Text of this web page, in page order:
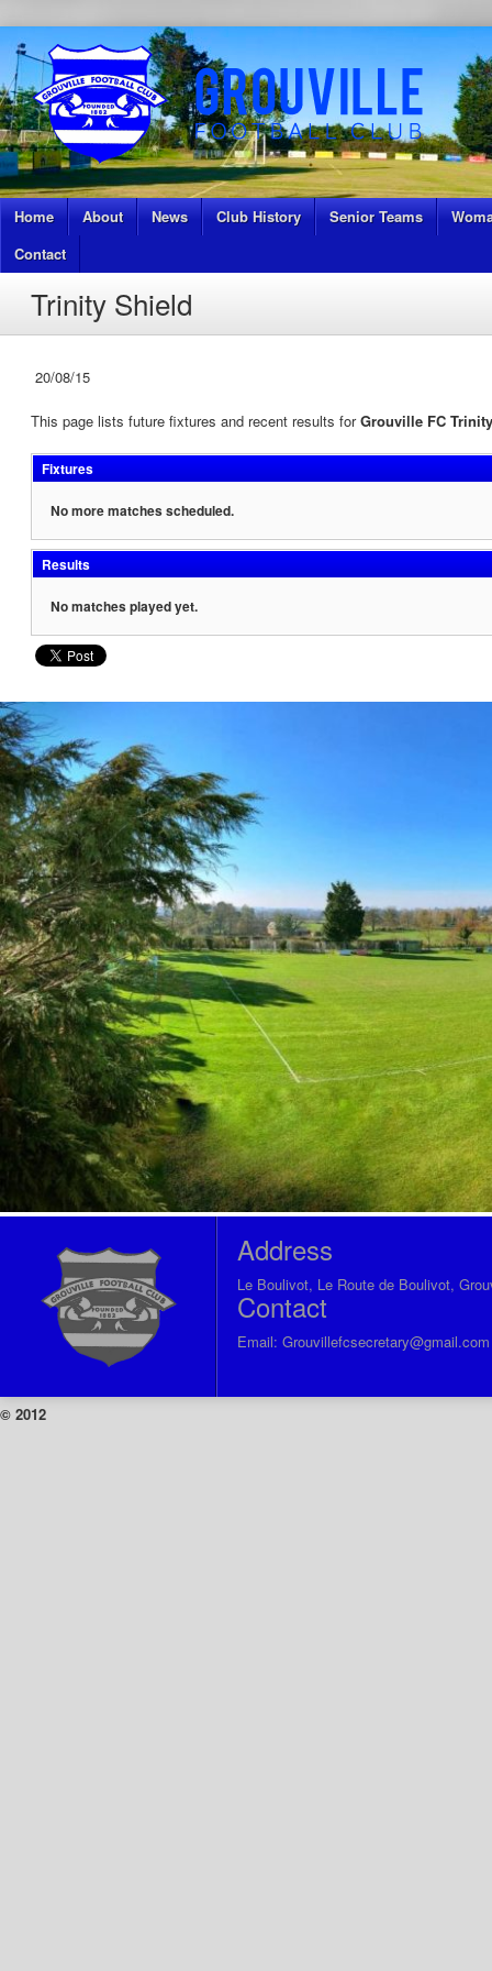
Home About News Club History Senior Teams
Contact
Trinity Shield
20/08/15
This page lists future fixtures and recent results forGrouville FC
Fixtures
No more matches scheduled.
Results
No matches played yet.
Address
Le Boulivot, Le Route de Boulivot,
Contact
Email: Grouvillefcsecretary@gmail.com
© 2012